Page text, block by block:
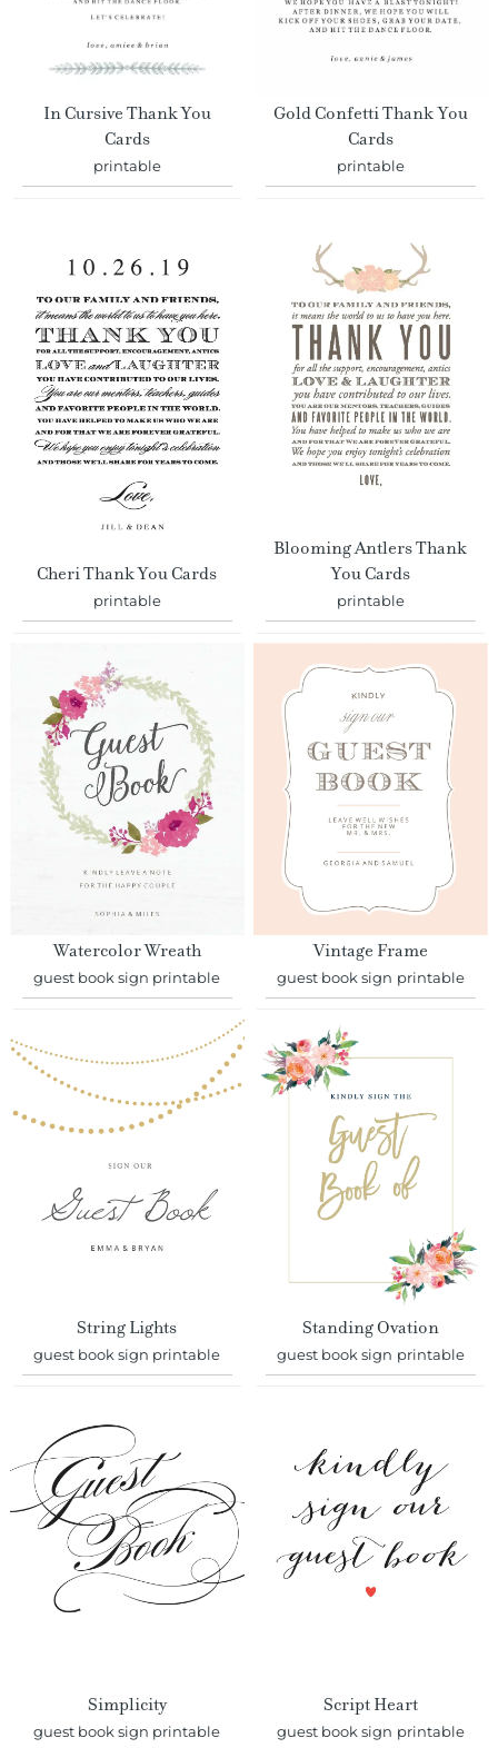
In Cursive Thank You
Cards
printable
Gold Confetti Thank You
Cards
printable
Cheri Thank You Cards
printable
Blooming Antlers Thank
You Cards
printable
Watercolor Wreath
guest book sign printable
Vintage Frame
guest book sign printable
String Lights
guest book sign printable
Standing Ovation
guest book sign printable
Simplicity
guest book sign printable
Script Heart
guest book sign printable